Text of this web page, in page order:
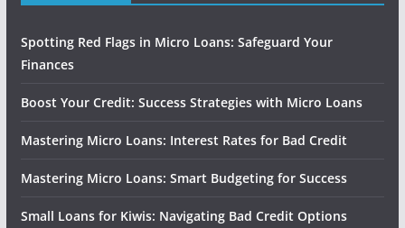
Spotting Red Flags in Micro Loans: Safeguard Your
Finances
Boost Your Credit: Success Strategies with Micro Loans
Mastering Micro Loans: Interest Rates for Bad Credit
Mastering Micro Loans: Smart Budgeting for Success
Small Loans for Kiwis: Navigating Bad Credit Options